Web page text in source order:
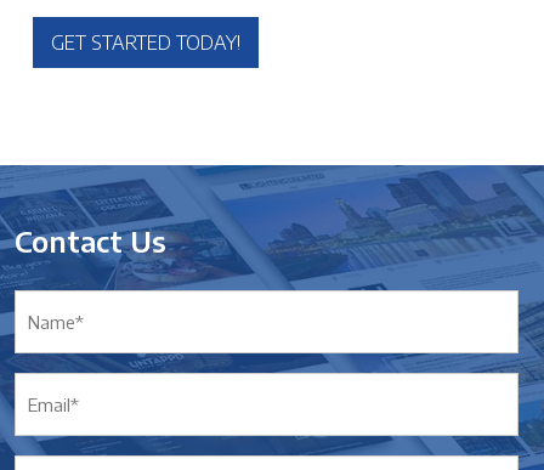
GET STARTED TODAY!
Contact Us
Name*